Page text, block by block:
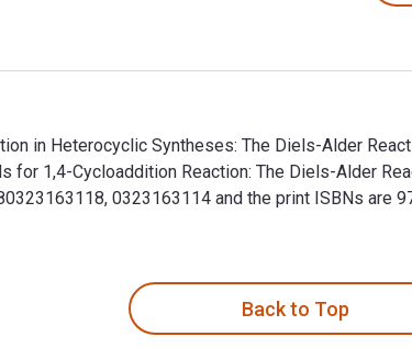
in Heterocyclic Syntheses: The Diels-Alder
for 1,4-Cycloaddition Reaction: The Diels-Alder
0323163114 and the print ISBNs are
Back to Top